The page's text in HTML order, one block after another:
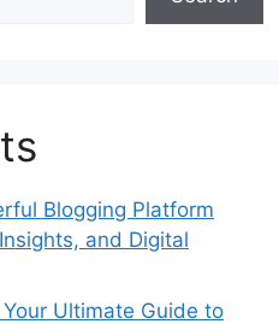
Blogging Platform
and Digital
Ultimate Guide to